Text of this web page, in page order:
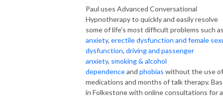
Paul uses Advanced Conversational
Hypnotherapy to quickly and easily resolve
some of life's most difficult problems such
anxiety, erectile dysfunction and female
dysfunction, driving and passenger
anxiety, smoking & alcohol
dependenceand phobias without the use of
medications and months of talk therapy.
in Folkestone with online consultations for